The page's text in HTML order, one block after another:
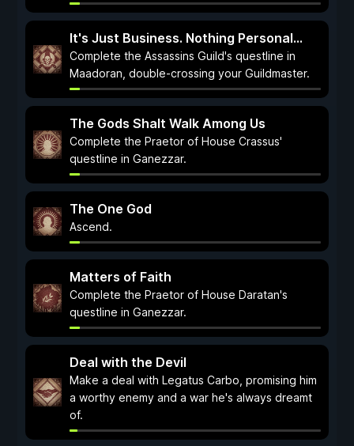
It's Just Business. Nothing Personal...
Complete the Assassins Guild's questline in
Maadoran, double-crossing your Guildmaster.
The Gods Shalt Walk Among Us
Complete the Praetor of House Crassus'
questline in Ganezzar.
The One God
Ascend.
Matters of Faith
Complete the Praetor of House Daratan's
questline in Ganezzar.
Deal with the Devil
Make a deal with Legatus Carbo, promising him
a worthy enemy and a war he's always dreamt
of.